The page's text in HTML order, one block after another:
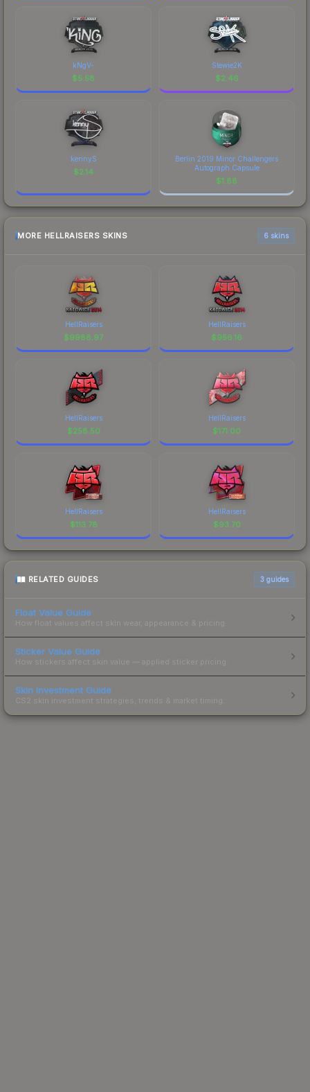
kNgV-
$5.58
Stewie2K
$2.46
kennyS
$2.14
Berlin 2019 Minor Challengers
Autograph Capsule
$1.88
MORE HELLRAISERS SKINS 6 skins
HellRaisers
$9988.97
HellRaisers
$956.16
HellRaisers
$258.50
HellRaisers
$171.00
HellRaisers
$113.78
HellRaisers
$93.70
RELATED GUIDES 3 guides
Float Value Guide
How float values affect skin wear, appearance & pricing.
Sticker Value Guide
How stickers affect skin value — applied sticker pricing.
Skin Investment Guide
CS2 skin investment strategies, trends & market timing.